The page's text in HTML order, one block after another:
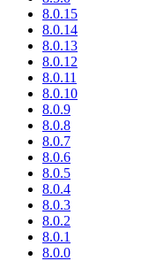
8.0.15
8.0.14
8.0.13
8.0.12
8.0.11
8.0.10
8.0.9
8.0.8
8.0.7
8.0.6
8.0.5
8.0.4
8.0.3
8.0.2
8.0.1
8.0.0